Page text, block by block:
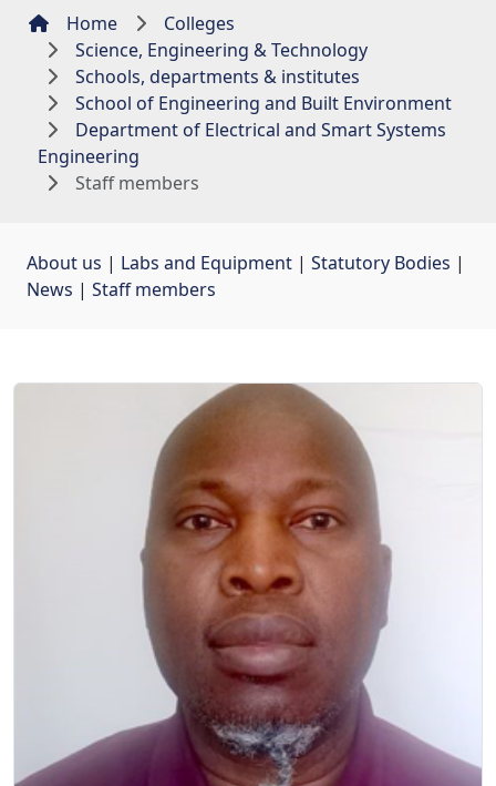
Home
Colleges
Science, Engineering & Technology
Schools, departments & institutes
School of Engineering and Built Environment
Department of Electrical and Smart Systems
Engineering
Staff members
About us | Labs and Equipment | Statutory Bodies |
News | Staff members